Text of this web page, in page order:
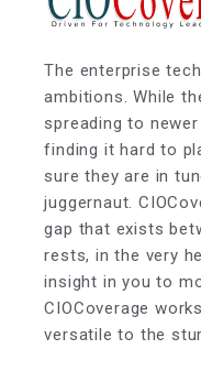
The enterprise
ambitions. While
spreading to
finding it hard to
sure they are in
juggernaut.
gap that exists
rests, in the very
insight in you to
CIOCoverage
versatile to the